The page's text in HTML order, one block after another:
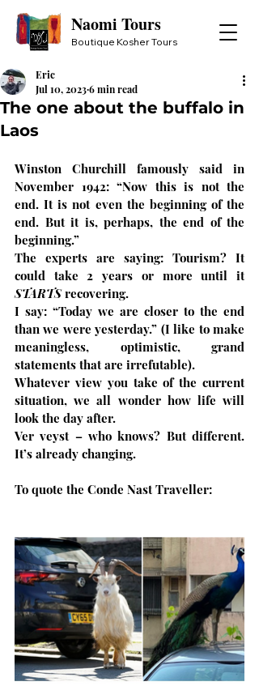
Naomi Tours
Boutique Kosher Tours
The one about the buffalo in
Laos
Eric
Jul 10, 20236 min read
Winston Churchill famously said in
November 1942: “Now this is not the
end. It is not even the beginning of the
end. But it is, perhaps, the end of the
beginning.”
The experts are saying: Tourism? It
could take 2 years or more until it
STARTS recovering.
I say: “Today we are closer to the end
than we were yesterday.” (I like to make
meaningless, optimistic, grand
statements that are irrefutable).
Whatever view you take of the current
situation, we all wonder how life will
look the day after.
Ver veyst – who knows? But different.
It’s already changing.
To quote the Conde Nast Traveller: